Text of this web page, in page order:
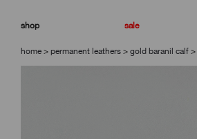
navigation
shop sale
home > permanent leathers > gold baranil calf >